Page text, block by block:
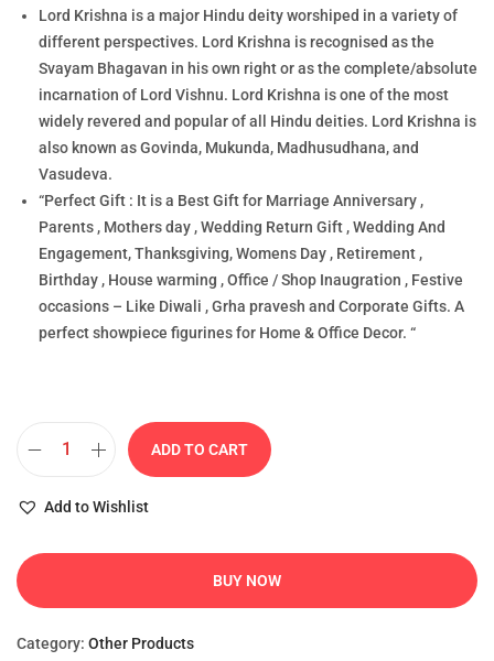
Lord Krishna is a major Hindu deity worshiped in a variety of
different perspectives. Lord Krishna is recognised as the
Svayam Bhagavan in his own right or as the complete/absolute
incarnation of Lord Vishnu. Lord Krishna is one of the most
widely revered and popular of all Hindu deities. Lord Krishna is
also known as Govinda, Mukunda, Madhusudhana, and
Vasudeva.
“Perfect Gift : It is a Best Gift for Marriage Anniversary ,
Parents , Mothers day , Wedding Return Gift , Wedding And
Engagement, Thanksgiving, Womens Day , Retirement ,
Birthday , House warming , Office / Shop Inaugration , Festive
occasions – Like Diwali , Grha pravesh and Corporate Gifts. A
perfect showpiece figurines for Home & Office Decor. “
ADD TO CART
Add to Wishlist
BUY NOW
Category: Other Products